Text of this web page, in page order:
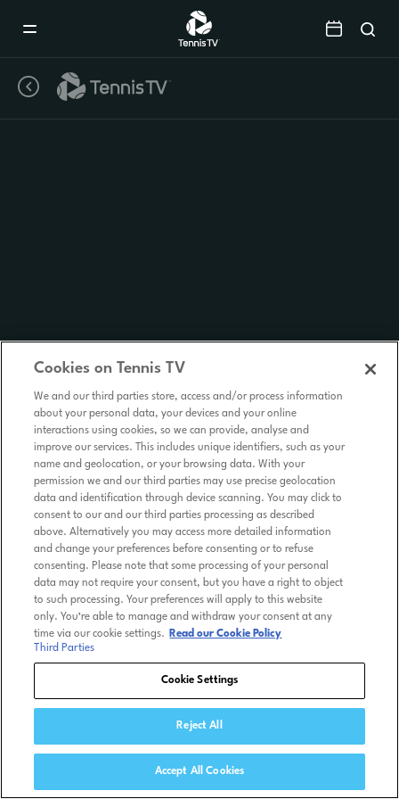
Cookies on Tennis TV
We and our third parties store, access and/or process information
about your personal data, your devices and your online
interactions using cookies, so we can provide, analyse and
improve our services. This includes unique identifiers, such as your
name and geolocation, or your browsing data. With your
permission we and our third parties may use precise geolocation
data and identification through device scanning. You may click to
consent to our and our third parties processing as described
above. Alternatively you may access more detailed information
and change your preferences before consenting or to refuse
consenting. Please note that some processing of your personal
data may not require your consent, but you have a right to object
to such processing. Your preferences will apply to this website
only. You’re able to manage and withdraw your consent at any
time via our cookie settings.
Read our Cookie Policy
Third Parties
Cookie Settings
Reject All
Accept All Cookies